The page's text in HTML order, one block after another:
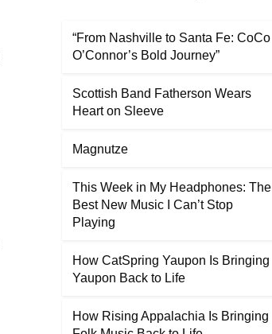
“From Nashville to Santa Fe: CoCo
O’Connor’s Bold Journey”
Scottish Band Fatherson Wears
Heart on Sleeve
Magnutze
This Week in My Headphones: The
Best New Music I Can’t Stop
Playing
How CatSpring Yaupon Is Bringing
Yaupon Back to Life
How Rising Appalachia Is Bringing